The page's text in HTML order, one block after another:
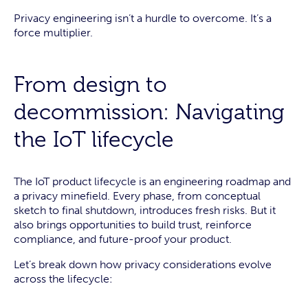
Privacy engineering isn’t a hurdle to overcome. It’s a
force multiplier.
From design to
decommission: Navigating
the IoT lifecycle
The IoT product lifecycle is an engineering roadmap and
a privacy minefield. Every phase, from conceptual
sketch to final shutdown, introduces fresh risks. But it
also brings opportunities to build trust, reinforce
compliance, and future-proof your product.
Let’s break down how privacy considerations evolve
across the lifecycle: